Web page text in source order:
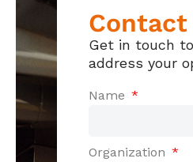
Contact
Get in touch
address your
Name
Organization